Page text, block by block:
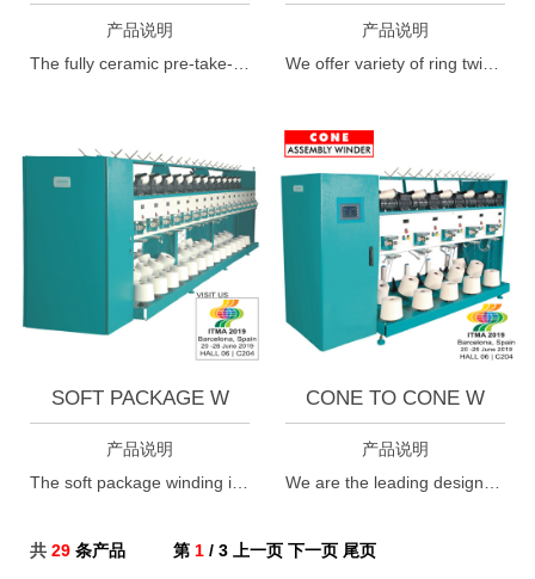
产品说明
产品说明
SOFT PACKAGE W
产品说明
CONE TO CONE W
产品说明
共 29 条产品 第 1 / 3 上一页 下一页 尾页